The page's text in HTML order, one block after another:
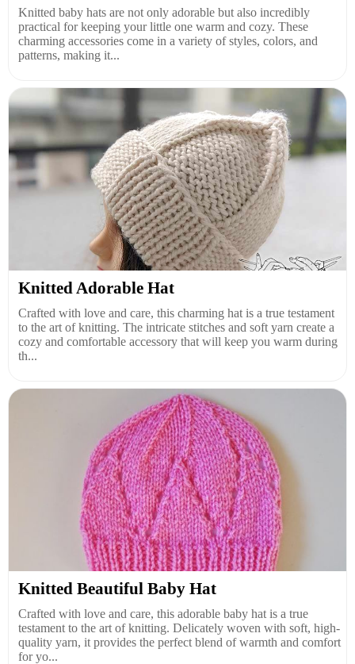
Knitted baby hats are not only adorable but also incredibly
practical for keeping your little one warm and cozy. These
charming accessories come in a variety of styles, colors, and
patterns, making it...
Knitted Adorable Hat
Crafted with love and care, this charming hat is a true testament
to the art of knitting. The intricate stitches and soft yarn create a
cozy and comfortable accessory that will keep you warm during
th...
Knitted Beautiful Baby Hat
Crafted with love and care, this adorable baby hat is a true
testament to the art of knitting. Delicately woven with soft, high-
quality yarn, it provides the perfect blend of warmth and comfort
for yo...